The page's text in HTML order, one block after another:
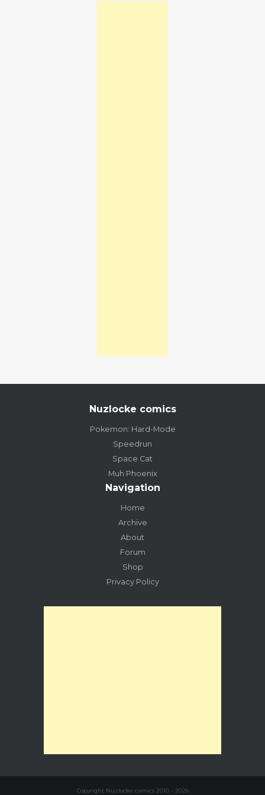
Nuzlocke comics
Pokemon: Hard-Mode
Speedrun
Space Cat
Muh Phoenix
Navigation
Home
Archive
About
Forum
Shop
Privacy Policy
Copyright Nuzlocke comics 2010 - 2026